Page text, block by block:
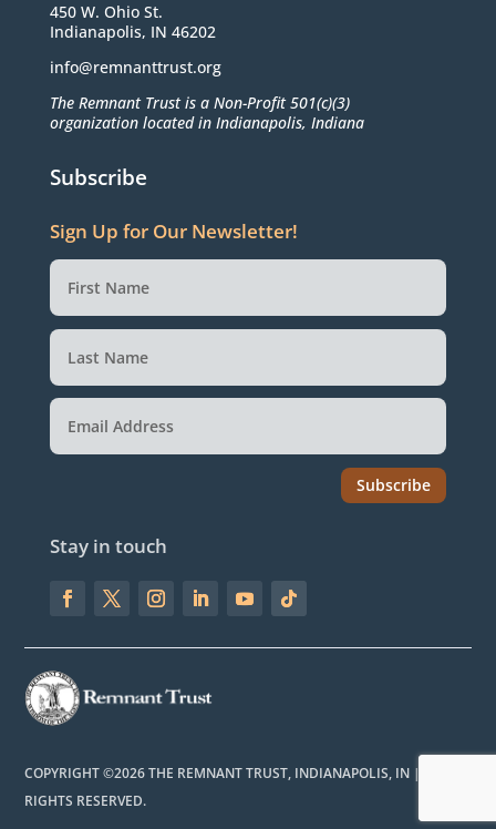
450 W. Ohio St.
Indianapolis, IN 46202
info@remnanttrust.org
The Remnant Trust is a Non-Profit 501(c)(3)
organization located in Indianapolis, Indiana
Subscribe
Sign Up for Our Newsletter!
Subscribe
Stay in touch
COPYRIGHT ©2026 THE REMNANT TRUST, INDIANAPOLIS, IN | ALL
RIGHTS RESERVED.